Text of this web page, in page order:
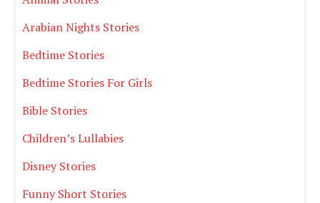
Arabian Nights Stories
Bedtime Stories
Bedtime Stories For Girls
Bible Stories
Children’s Lullabies
Disney Stories
Funny Short Stories